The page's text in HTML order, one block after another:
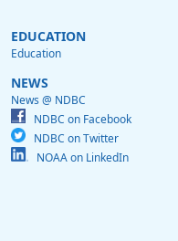
EDUCATION
Education
NEWS
News @ NDBC
NDBC on Facebook
NDBC on Twitter
NOAA on LinkedIn